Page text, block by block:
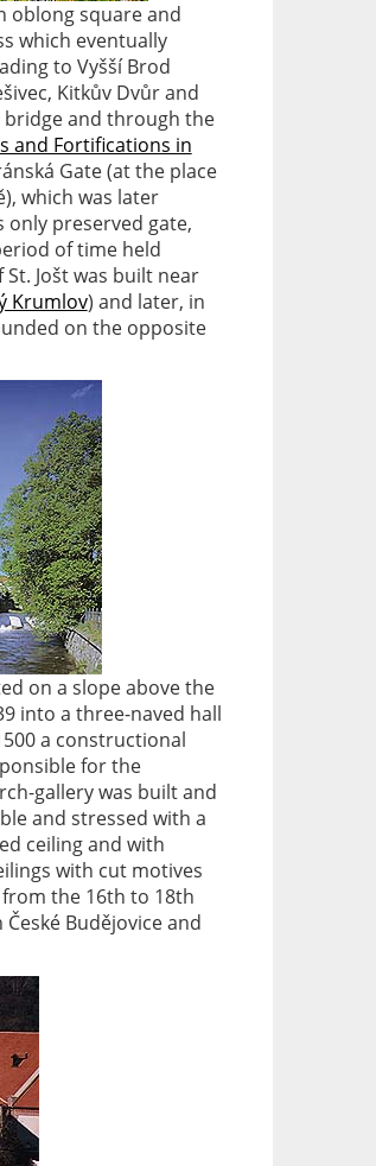
oblong square and
which eventually
to Vyšší Brod
Kitkův Dvůr and
and through the
and Fortifications in
Gate (at the place
which was later
only preserved gate,
of time held
Jošt was built near
Krumlov) and later, in
on the opposite
on a slope above the
into a three-naved hall
a constructional
for the
gallery was built and
and stressed with a
ceiling and with
with cut motives
the 16th to 18th
Budějovice and